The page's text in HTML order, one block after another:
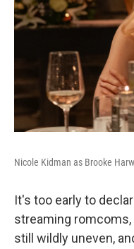
Nicole Kidman as Brooke
It's too early to
streaming
still wildly uneven,